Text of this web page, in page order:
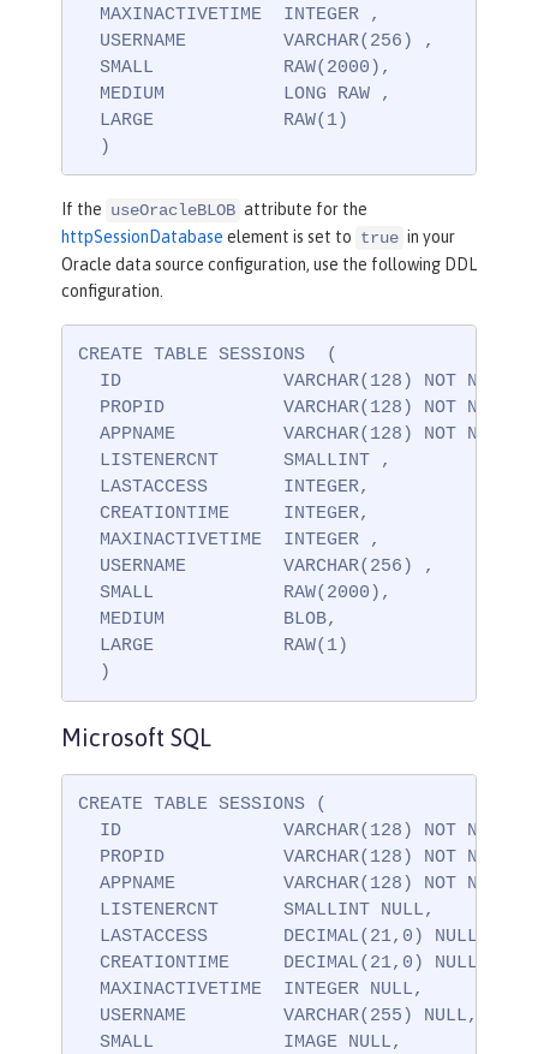
  MAXINACTIVETIME  INTEGER ,
  USERNAME         VARCHAR(256) ,
  SMALL            RAW(2000),
  MEDIUM           LONG RAW ,
  LARGE            RAW(1)
  )
If the useOracleBLOB attribute for the
httpSessionDatabase element is set to true in your
Oracle data source configuration, use the following DDL
configuration.
CREATE TABLE SESSIONS  (
  ID               VARCHAR(128) NOT NULL ,
  PROPID           VARCHAR(128) NOT NULL ,
  APPNAME          VARCHAR(128) NOT NULL,
  LISTENERCNT      SMALLINT ,
  LASTACCESS       INTEGER,
  CREATIONTIME     INTEGER,
  MAXINACTIVETIME  INTEGER ,
  USERNAME         VARCHAR(256) ,
  SMALL            RAW(2000),
  MEDIUM           BLOB,
  LARGE            RAW(1)
  )
Microsoft SQL
CREATE TABLE SESSIONS (
  ID               VARCHAR(128) NOT NULL,
  PROPID           VARCHAR(128) NOT NULL,
  APPNAME          VARCHAR(128) NOT NULL,
  LISTENERCNT      SMALLINT NULL,
  LASTACCESS       DECIMAL(21,0) NULL,
  CREATIONTIME     DECIMAL(21,0) NULL,
  MAXINACTIVETIME  INTEGER NULL,
  USERNAME         VARCHAR(255) NULL,
  SMALL            IMAGE NULL,